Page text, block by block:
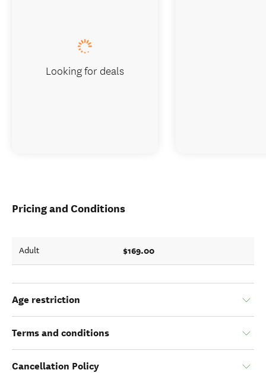
Pricing and Conditions
Adult $169.00
Age restriction
Terms and conditions
Cancellation Policy
Looking for deals